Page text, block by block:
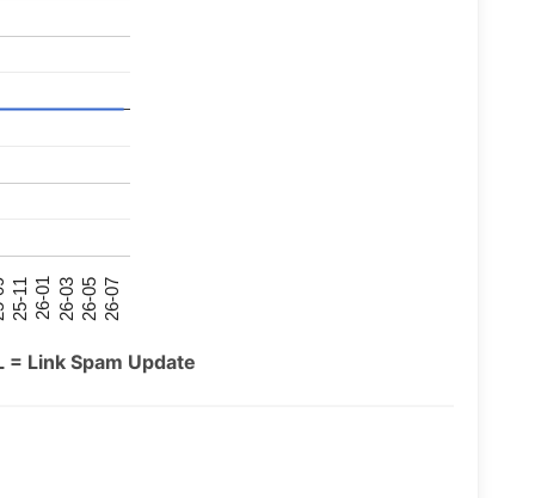
25-11 26-01 26-03 26-05 26-07
Link Spam Update